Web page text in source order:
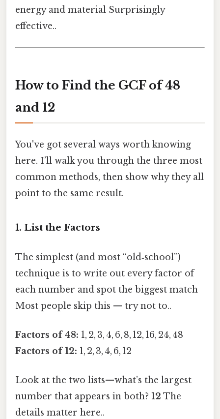
energy and material Surprisingly
effective..
How to Find the GCF of 48
and 12
You've got several ways worth knowing
here. I’ll walk you through the three most
common methods, then show why they all
point to the same result.
1. List the Factors
The simplest (and most “old‑school”)
technique is to write out every factor of
each number and spot the biggest match
Most people skip this — try not to..
Factors of 48: 1, 2, 3, 4, 6, 8, 12, 16, 24, 48
Factors of 12: 1, 2, 3, 4, 6, 12
Look at the two lists—what’s the largest
number that appears in both? 12 The
details matter here..